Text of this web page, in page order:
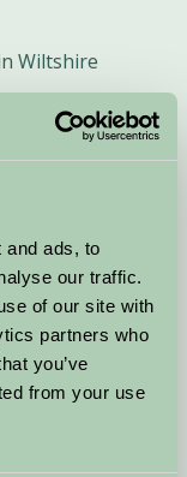
and ads, to
our traffic.
of our site with
partners who
you’ve
from your use
Wiltshire
in Wiltshire
Cottages